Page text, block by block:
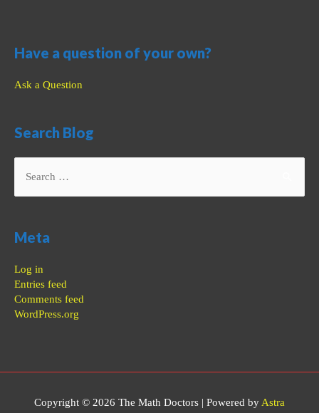
Have a question of your own?
Ask a Question
Search Blog
for:
Meta
Log in
Entries feed
Comments feed
WordPress.org
Copyright © 2026 The Math Doctors | Powered byAstra